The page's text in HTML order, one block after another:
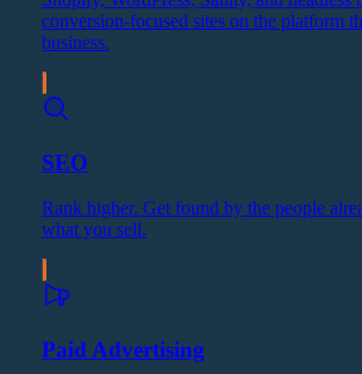
conversion-focused sites on the platform
business.
SEO
Rank higher. Get found by the people
what you sell.
Paid Advertising